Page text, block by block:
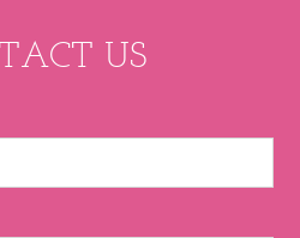
US